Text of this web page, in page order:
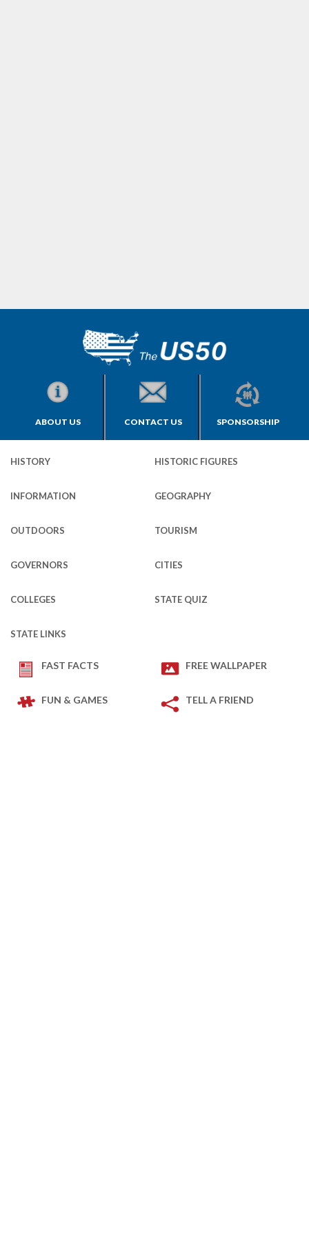
ABOUT US CONTACT US SPONSORSHIP
HISTORY HISTORIC FIGURES
INFORMATION GEOGRAPHY
OUTDOORS TOURISM
GOVERNORS CITIES
COLLEGES STATE QUIZ
STATE LINKS
FAST FACTS FREE WALLPAPER
FUN & GAMES TELL A FRIEND